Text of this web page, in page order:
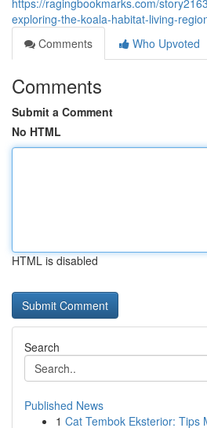
https://ragingbookmarks.com/
exploring-the-koala-habitat-living-
Comments
Who Upvoted
Comments
Submit a Comment
No HTML
HTML is disabled
Search
Published News
1 Cat Tembok Eksterior: Tips